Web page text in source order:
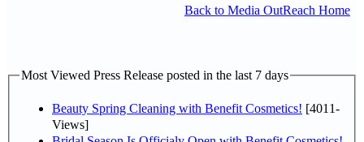
Back to Media OutReach Home
Most Viewed Press Release posted in the last 7 days
Beauty Spring Cleaning with Benefit Cosmetics! [4011-
Views]